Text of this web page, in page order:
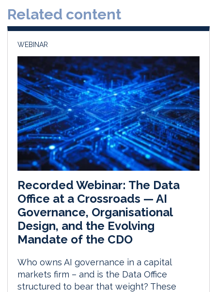
o
Related content
WEBINAR
Recorded Webinar: The Data
Office at a Crossroads — AI
Governance, Organisational
Design, and the Evolving
Mandate of the CDO
Who owns AI governance in a capital
markets firm – and is the Data Office
structured to bear that weight? These